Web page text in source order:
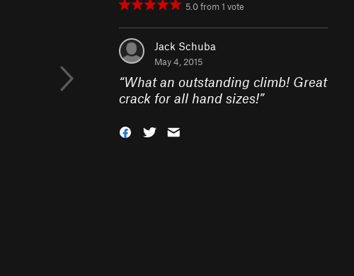
5.0from1 vote
Jack Schuba
May 4, 2015
“What an outstanding climb! Great
crack for all hand sizes!”